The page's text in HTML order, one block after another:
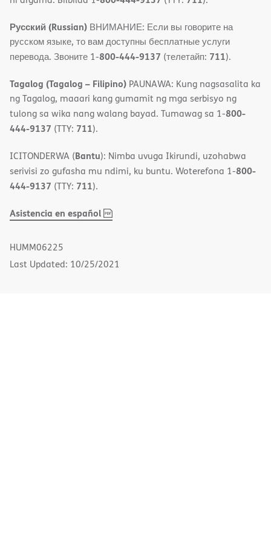
Русский (Russian) ВНИМАНИЕ: Если вы говорите на
русском языке, то вам доступны бесплатные услуги
перевода. Звоните 1-800-444-9137 (телетайп: 711).
Tagalog (Tagalog – Filipino) PAUNAWA: Kung nagsasalita ka
ng Tagalog, maaari kang gumamit ng mga serbisyo ng
tulong sa wika nang walang bayad. Tumawag sa 1-800-
444-9137 (TTY: 711).
ICITONDERWA (Bantu): Nimba uvuga Ikirundi, uzohabwa
serivisi zo gufasha mu ndimi, ku buntu. Woterefona 1-800-
444-9137 (TTY: 711).
Asistencia en español,
(opens
HUMM06225
Last Updated: 10/25/2021